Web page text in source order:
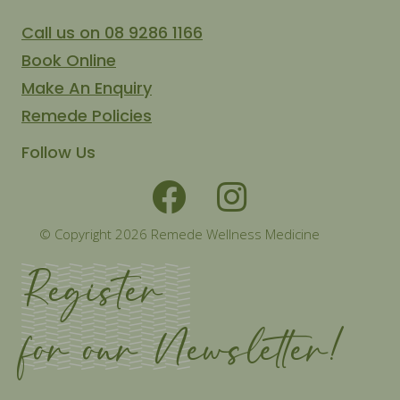
Call us on 08 9286 1166
Book Online
Make An Enquiry
Remede Policies
Follow Us
© Copyright 2026 Remede Wellness Medicine
Register
for our Newsletter!